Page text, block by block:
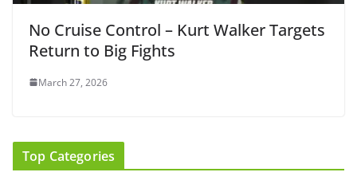
No Cruise Control – Kurt Walker Targets
Return to Big Fights
March 27, 2026
Top Categories